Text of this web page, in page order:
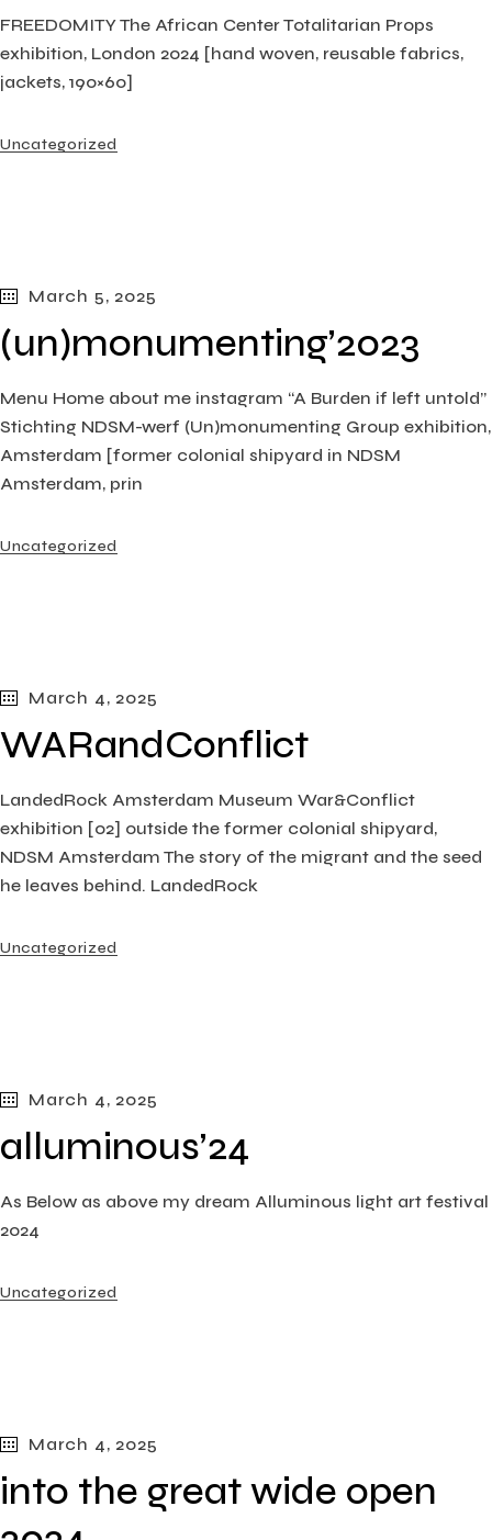
FREEDOMITY The African Center Totalitarian Props
exhibition, London​ 2024 [hand woven, reusable fabrics,
jackets, 190×60]
Uncategorized
March 5, 2025
(un)monumenting’2023
Menu Home about me instagram “A Burden if left untold”
Stichting NDSM-werf (Un)monumenting Group exhibition,
Amsterdam [former colonial shipyard in NDSM
Amsterdam, prin
Uncategorized
March 4, 2025
WARandConflict
LandedRock Amsterdam Museum War&Conflict
exhibition [02] outside the former colonial shipyard,
NDSM Amsterdam The story of the migrant and the seed
he leaves behind. LandedRock
Uncategorized
March 4, 2025
alluminous’24
As Below as above my dream Alluminous light art festival
2024
Uncategorized
March 4, 2025
into the great wide open